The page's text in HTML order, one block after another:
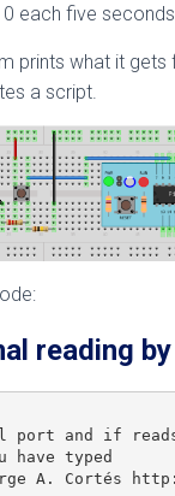
each five seconds.
prints what it
a script.
reading
port and if
typed
A. Cortés